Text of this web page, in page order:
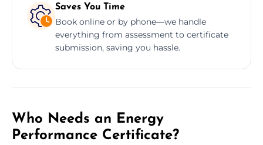
Saves You Time
Book online or by phone—we handle
everything from assessment to certificate
submission, saving you hassle.
Who Needs an Energy
Performance Certificate?